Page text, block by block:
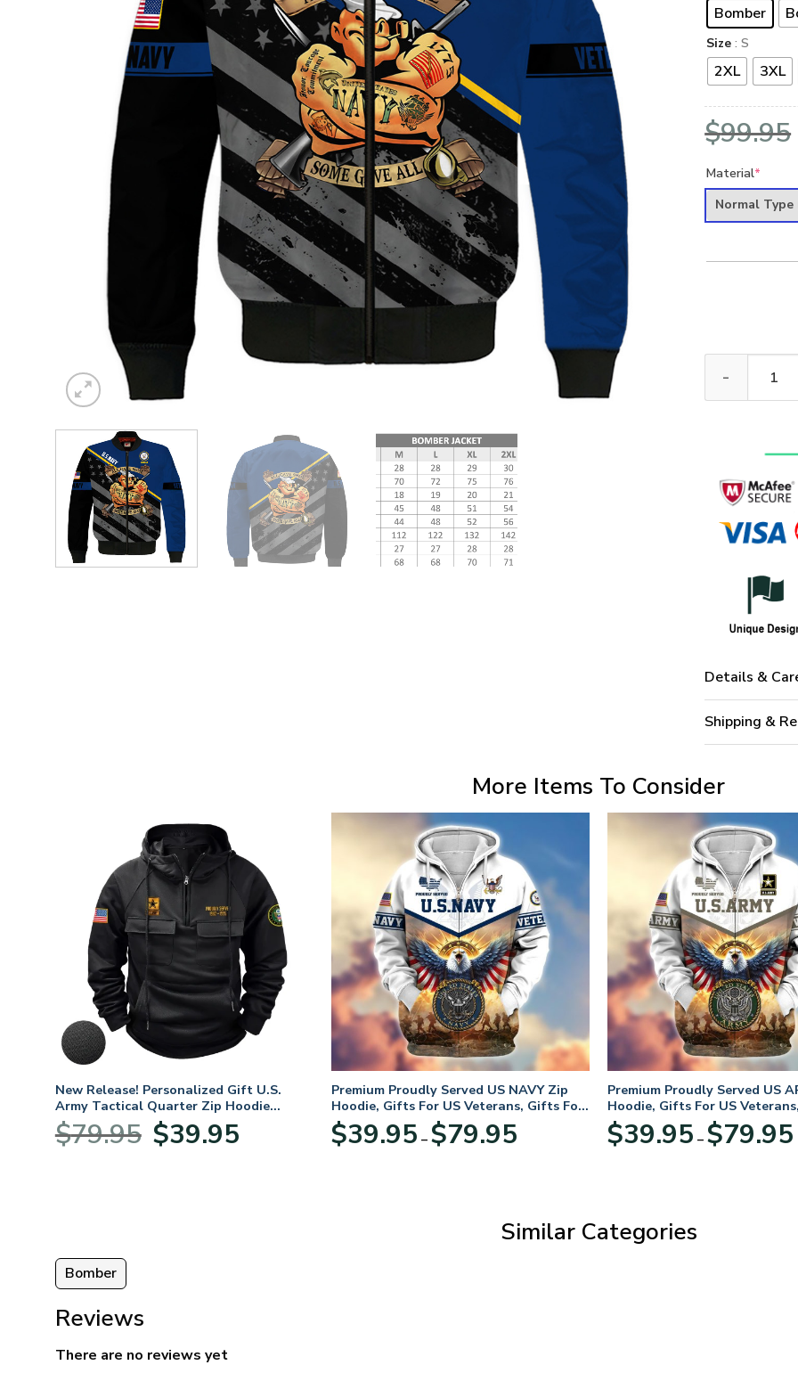
Bomber
Size : S
2XL 3XL
$99.95
Material*
Normal Type
Details &
Shipping &
More Items To Consider
New Release! Personalized Gift U.S.
Army Tactical Quarter Zip Hoodie
BLVTR220524A01AM
$79.95
Original
price
$39.95price
Premium Proudly Served US NAVY Zip
Hoodie, Gifts For US Veterans, Gifts For
Veterans Day
$39.95 – $79.95range:
Premium Proudly Served US
Hoodie, Gifts For US
Veterans Day
$39.95 – $79.95
Similar Categories
Bomber
Reviews
There are no reviews yet